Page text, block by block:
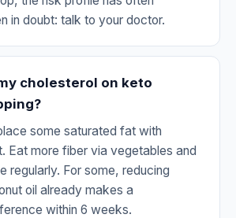
in doubt: talk to your doctor.
cholesterol on keto
some saturated fat with
Eat more fiber via vegetables and
regularly. For some, reducing
oil already makes a
within 6 weeks.